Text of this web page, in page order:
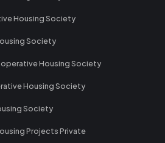
Housing Society
Society
Housing Society
Housing Society
Society
Projects Private